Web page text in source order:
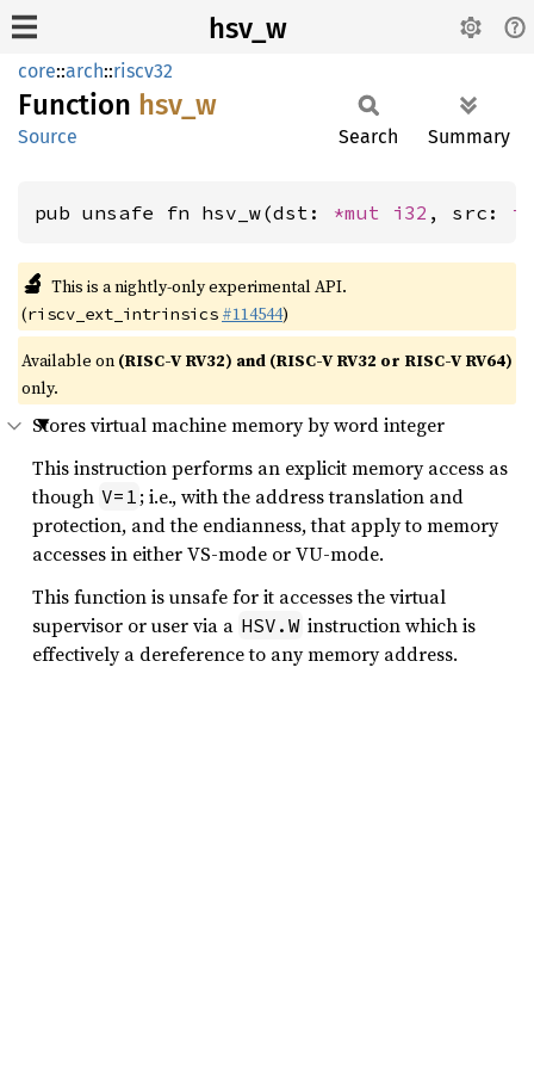
hsv_w
core::arch::riscv32
Function hsv_w
Source Search Summary
pub unsafe fn hsv_w(dst: *mut i32 , src:
🔬 This is a nightly-only experimental API.
(riscv_ext_intrinsics #114544)
Available on (RISC-V RV32) and (RISC-V RV32 or RISC-V RV64)
only.
Stores virtual machine memory by word integer
This instruction performs an explicit memory access as
though V=1 ; i.e., with the address translation and
protection, and the endianness, that apply to memory
accesses in either VS-mode or VU-mode.
This function is unsafe for it accesses the virtual
supervisor or user via a HSV.W instruction which is
effectively a dereference to any memory address.